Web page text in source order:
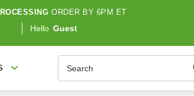
ORDER BY 6PM ET
Hello Guest